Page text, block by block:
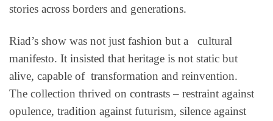
stories across borders and generations.
Riad’s show was not just fashion but a cultural
manifesto. It insisted that heritage is not static but
alive, capable of transformation and reinvention.
The collection thrived on contrasts – restraint against
opulence, tradition against futurism, silence against